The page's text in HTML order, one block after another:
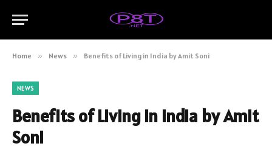
Home » News » Benefits of Living in India by Amit Soni
NEWS
Benefits of Living in India by Amit
Soni